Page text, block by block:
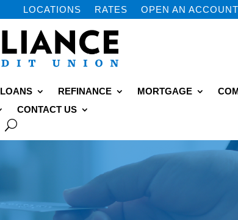
LOCATIONS RATES OPEN AN ACCOUNT
LOANS REFINANCE MORTGAGE
CONTACT US